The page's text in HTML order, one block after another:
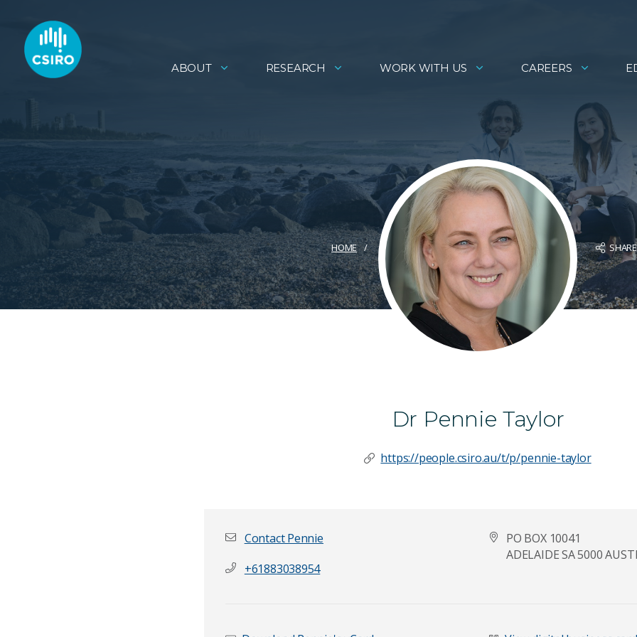
ABOUT RESEARCH WORK WITH US CAREERS
HOME SHARE
Dr Pennie Taylor
https://people.csiro.au/t/p/pennie-taylor
Contact Pennie
+61883038954
PO BOX 10041
ADELAIDE SA 5000